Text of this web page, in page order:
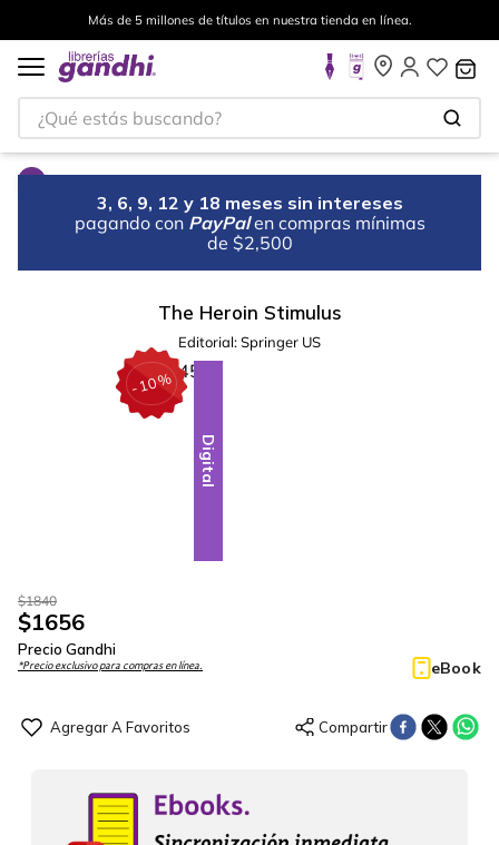
Más de 5 millones de títulos en nuestra tienda en línea.
¿Qué estás buscando?
3, 6, 9, 12 y 18 meses sin intereses
pagando con PayPal en compras mínimas
de $2,500
The Heroin Stimulus
Editorial:Springer US
-10%
Digital
$1840
$1656
Precio Gandhi
*Precio exclusivo para compras en línea. eBook